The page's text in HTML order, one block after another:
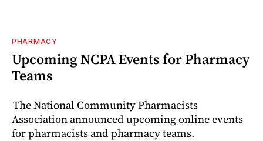
PHARMACY
Upcoming NCPA Events for Pharmacy
Teams
The National Community Pharmacists
Association announced upcoming online events
for pharmacists and pharmacy teams.